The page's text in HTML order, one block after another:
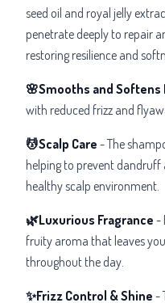
seed oil and royal jelly
penetrate deeply to repair
restoring resilience and
🌸Smooths and Softens
with reduced frizz and
💆Scalp Care -The
helping to prevent
healthy scalp environment.
🌿Luxurious Fragrance -
fruity aroma that leaves
throughout the day.
✨Frizz Control & Shine -